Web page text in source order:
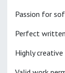
Passion for
Perfect
Highly